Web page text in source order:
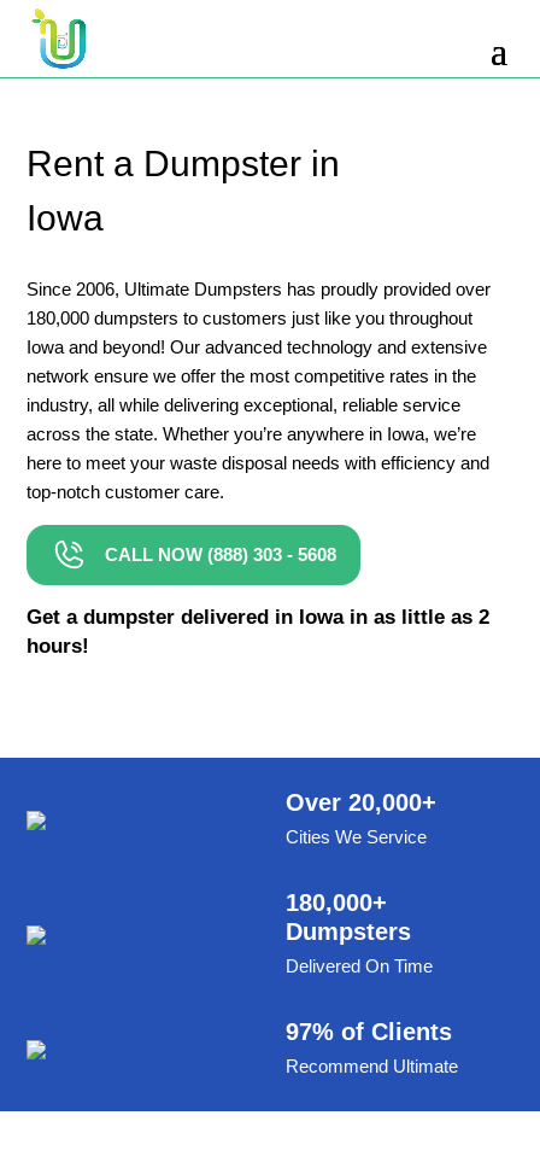
Rent a Dumpster in
Iowa
Since 2006, Ultimate Dumpsters has proudly provided over
180,000 dumpsters to customers just like you throughout
Iowa and beyond! Our advanced technology and extensive
network ensure we offer the most competitive rates in the
industry, all while delivering exceptional, reliable service
across the state. Whether you’re anywhere in Iowa, we’re
here to meet your waste disposal needs with efficiency and
top-notch customer care.
CALL NOW (888) 303 - 5608
Get a dumpster delivered in Iowa in as little as 2
hours!
Over 20,000+
Cities We Service
180,000+
Dumpsters
Delivered On Time
97% of Clients
Recommend Ultimate
10 Yard Dumpster Rental
12 Yard Dumpster Rental
2 Yard Dumpster Rental
20 Yard Dumpster Rental
30 Yard Dumpster Rental Prices
4 Yard Dumpster Rental
40 Yard Dumpster Rental
5 Yard Dumpster Rental
6 Yard Dumpster Rental
8 Yard Dumpster Rental
Roofing Dumpster Rental
Commercial Dumpster Rental